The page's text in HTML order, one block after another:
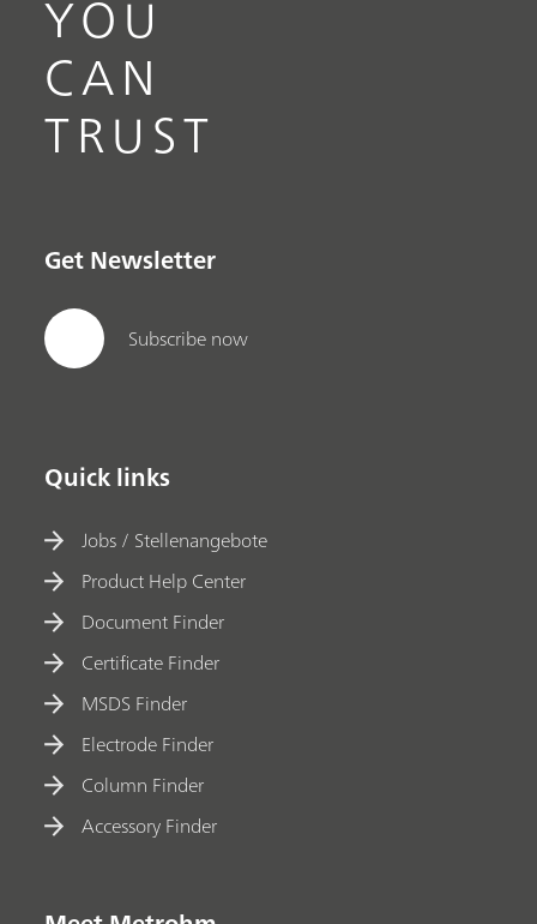
YOU
CAN
TRUST
Get Newsletter
Subscribe now
Quick links
Jobs / Stellenangebote
Product Help Center
Document Finder
Certificate Finder
MSDS Finder
Electrode Finder
Column Finder
Accessory Finder